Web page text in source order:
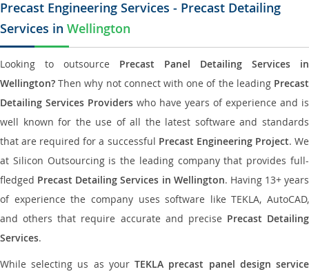
Precast Engineering Services - Precast Detailing
Services in Wellington
Looking to outsource Precast Panel Detailing Services in
Wellington? Then why not connect with one of the leading Precast
Detailing Services Providers who have years of experience and is
well known for the use of all the latest software and standards
that are required for a successful Precast Engineering Project. We
at Silicon Outsourcing is the leading company that provides full-
fledged Precast Detailing Services in Wellington. Having 13+ years
of experience the company uses software like TEKLA, AutoCAD,
and others that require accurate and precise Precast Detailing
Services.
While selecting us as yourTEKLA precast panel design service